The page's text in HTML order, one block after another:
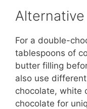
For a double-
tablespoons of
butter filling
also use
chocolate, white
chocolate for